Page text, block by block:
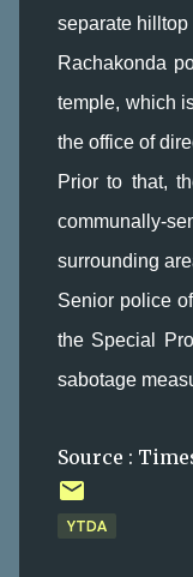
separate hilltop
Rachakonda
temple, which
the office of
Prior to that,
communally-
surrounding
Senior police
the Special
sabotage
Source :
YTDA